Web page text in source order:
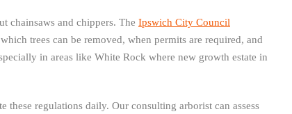
chainsaws and chippers. The Ipswich City Council
trees can be removed, when permits are required, and
in areas like White Rock where new growth estate in
these regulations daily. Our consulting arborist can assess